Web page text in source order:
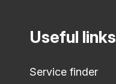
Useful links
Service finder